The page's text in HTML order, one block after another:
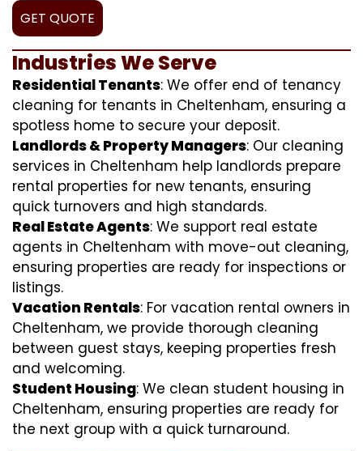
GET QUOTE
Industries We Serve
Residential Tenants: We offer end of tenancy
cleaning for tenants in Cheltenham, ensuring a
spotless home to secure your deposit.
Landlords & Property Managers: Our cleaning
services in Cheltenham help landlords prepare
rental properties for new tenants, ensuring
quick turnovers and high standards.
Real Estate Agents: We support real estate
agents in Cheltenham with move-out cleaning,
ensuring properties are ready for inspections or
listings.
Vacation Rentals: For vacation rental owners in
Cheltenham, we provide thorough cleaning
between guest stays, keeping properties fresh
and welcoming.
Student Housing: We clean student housing in
Cheltenham, ensuring properties are ready for
the next group with a quick turnaround.